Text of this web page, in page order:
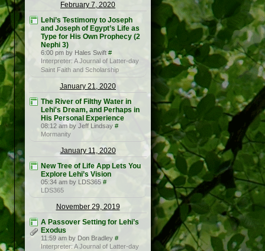
February 7, 2020
Lehi’s Testimony to Joseph
and Joseph of Egypt’s Life as
Type for His Own Prophecy (2
Nephi 3)
6:00 pm by Hales Swift #
Interpreter: A Journal of Latter-day
Saint Faith and Scholarship
January 21, 2020
The River of Filthy Water in
Lehi's Dream, and Perhaps in
His Personal Experience
08:12 am by Jeff Lindsay #
Mormanity
January 11, 2020
New Tree of Life App Lets You
Explore Lehi’s Vision
05:34 am by LDS365 #
LDS365
November 29, 2019
A Passover Setting for Lehi’s
Exodus
11:59 am by Don Bradley #
Interpreter: A Journal of Latter-day